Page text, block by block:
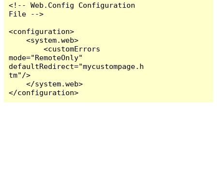
<!-- Web.Config Configuration
File -->
<configuration>
    <system.web>
        <customErrors
mode="RemoteOnly"
defaultRedirect="mycustompage.h
tm"/>
    </system.web>
</configuration>